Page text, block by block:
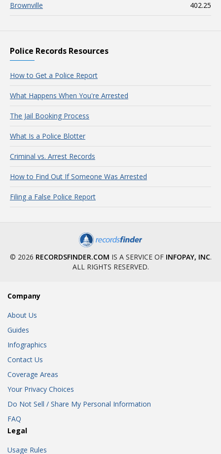
Brownville 402.25
Police Records Resources
How to Get a Police Report
What Happens When You're Arrested
The Jail Booking Process
What Is a Police Blotter
Criminal vs. Arrest Records
How to Find Out If Someone Was Arrested
Filing a False Police Report
© 2026 RECORDSFINDER.COM IS A SERVICE OF INFOPAY, INC.
ALL RIGHTS RESERVED.
Company
About Us
Guides
Infographics
Contact Us
Coverage Areas
Your Privacy Choices
Do Not Sell / Share My Personal Information
FAQ
Legal
Usage Rules